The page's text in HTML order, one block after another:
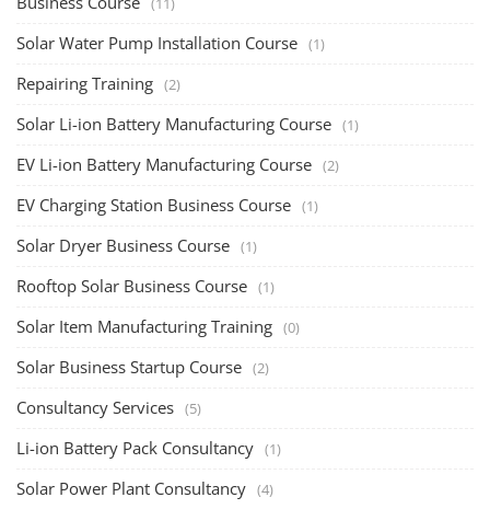
Solar Water Pump Installation Course (1)
Repairing Training (2)
Solar Li-ion Battery Manufacturing Course (1)
EV Li-ion Battery Manufacturing Course (2)
EV Charging Station Business Course (1)
Solar Dryer Business Course (1)
Rooftop Solar Business Course (1)
Solar Item Manufacturing Training (0)
Solar Business Startup Course (2)
Consultancy Services (5)
Li-ion Battery Pack Consultancy (1)
Solar Power Plant Consultancy (4)